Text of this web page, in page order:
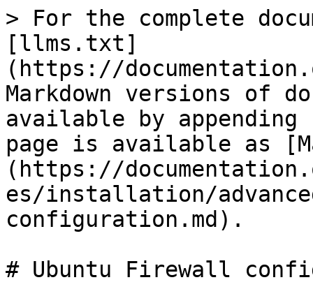
> For the complete
[llms.txt]
(https://
Markdown versions of
available by
page is available as
(https://
es/installation/
configuration.md).
# Ubuntu Firewall